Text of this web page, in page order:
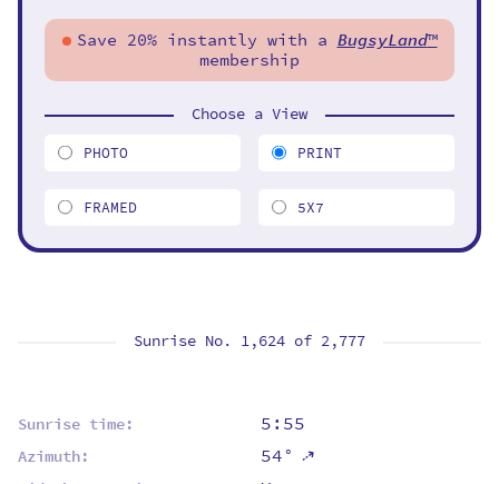
Sunrise No. 1,624 of 2,777
Sunrise time: 5:55
Azimuth: 54°⇡
Save 20% instantly with a BugsyLand™
membership
Choose a View
PHOTO PRINT
FRAMED 5X7